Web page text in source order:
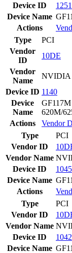
Device ID
1251
Device Name
Actions
Type
PCI
Vendor
ID
10DE
Vendor
Name
NVIDIA
Device ID 1140
Device
Name
620M/
Actions
Vendor
Type
PCI
Vendor ID
Vendor Name
Device ID
1045
Device Name
Actions
Type
PCI
Vendor ID
Vendor Name
Device ID
1042
Device Name